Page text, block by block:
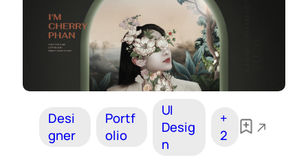
Desi
gner
Portf
olio
UI
Desig
n
+
2